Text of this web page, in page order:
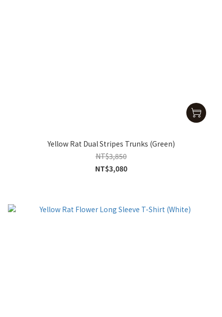
Yellow Rat Dual Stripes Trunks (Green)
NT$3,850
NT$3,080